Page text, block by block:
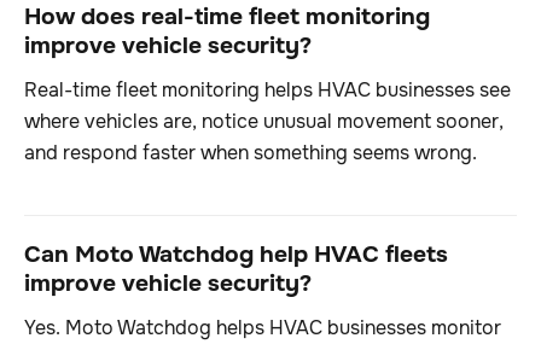
How does real-time fleet monitoring
improve vehicle security?
Real-time fleet monitoring helps HVAC businesses see
where vehicles are, notice unusual movement sooner,
and respond faster when something seems wrong.
Can Moto Watchdog help HVAC fleets
improve vehicle security?
Yes. Moto Watchdog helps HVAC businesses monitor